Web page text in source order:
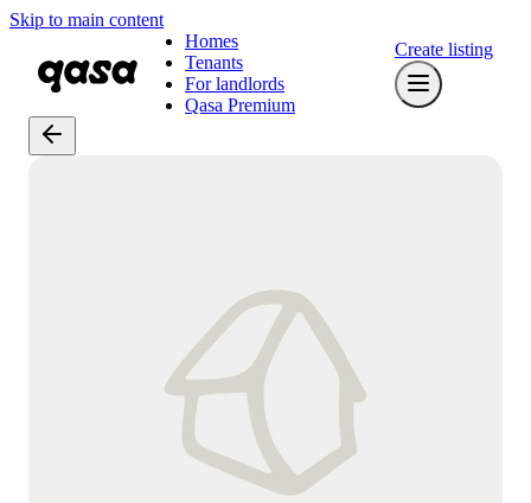
Skip to main content
Homes
Tenants
For landlords
Qasa Premium
Create listing